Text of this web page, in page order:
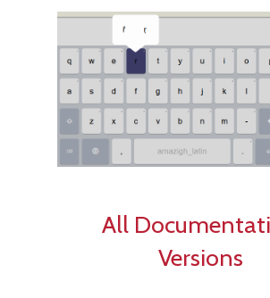
All
Versions